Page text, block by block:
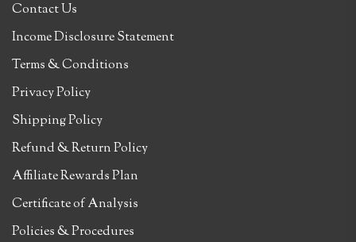
Contact Us
Income Disclosure Statement
Terms & Conditions
Privacy Policy
Shipping Policy
Refund & Return Policy
Affiliate Rewards Plan
Certificate of Analysis
Policies & Procedures